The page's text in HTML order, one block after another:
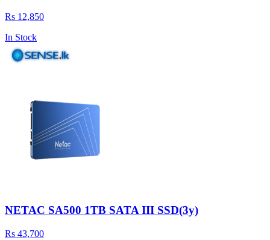
Rs 12,850
In Stock
NETAC SA500 1TB SATA III SSD(3y)
Rs 43,700